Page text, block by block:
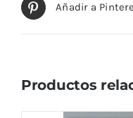
Añadir a
Productos